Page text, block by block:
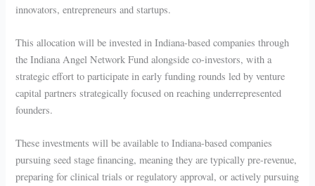
innovators, entrepreneurs and startups.
This allocation will be invested in Indiana-based companies through
the Indiana Angel Network Fund alongside co-investors, with a
strategic effort to participate in early funding rounds led by venture
capital partners strategically focused on reaching underrepresented
founders.
These investments will be available to Indiana-based companies
pursuing seed stage financing, meaning they are typically pre-revenue,
preparing for clinical trials or regulatory approval, or actively pursuing